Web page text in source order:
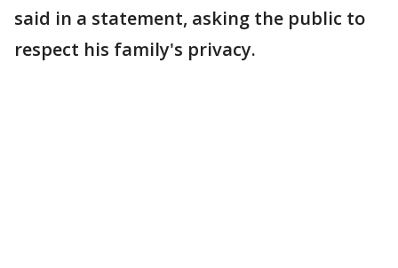
said in a statement, asking the public to
respect his family's privacy.